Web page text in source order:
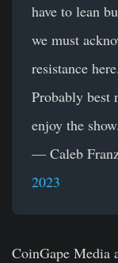
have to lean
we must
resistance here.
Probably best
enjoy the show.
— Caleb
2023
CoinGape Media